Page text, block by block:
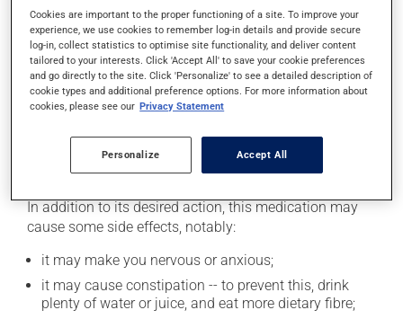
unless it is almost time for your next dose. In that case,
skip the missed dose. Do not double the next dose to
catch up. This medication may be taken with or
without food.
This product may intensify the effect of alcohol. Limit
Possible side effects
In addition to its desired action, this medication may
cause some side effects, notably:
it may make you nervous or anxious;
it may cause constipation -- to prevent this, drink
plenty of water or juice, and eat more dietary fibre;
Cookies are important to the proper functioning of a site. To improve your
experience, we use cookies to remember log-in details and provide secure
log-in, collect statistics to optimise site functionality, and deliver content
tailored to your interests. Click 'Accept All' to save your cookie preferences
and go directly to the site. Click 'Personalize' to see a detailed description of
cookie types and additional preference options. For more information about
cookies, please see our Privacy Statement
Personalize Accept All